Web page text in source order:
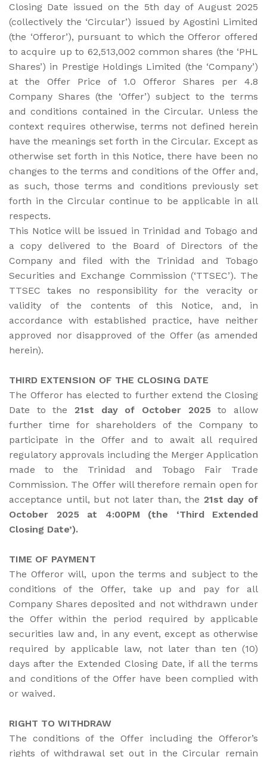
Closing Date issued on the 5th day of August 2025
(collectively the ‘Circular’) issued by Agostini Limited
(the ‘Offeror’), pursuant to which the Offeror offered
to acquire up to 62,513,002 common shares (the ‘PHL
Shares’) in Prestige Holdings Limited (the ‘Company’)
at the Offer Price of 1.0 Offeror Shares per 4.8
Company Shares (the ‘Offer’) subject to the terms
and conditions contained in the Circular. Unless the
context requires otherwise, terms not defined herein
have the meanings set forth in the Circular. Except as
otherwise set forth in this Notice, there have been no
changes to the terms and conditions of the Offer and,
as such, those terms and conditions previously set
forth in the Circular continue to be applicable in all
respects.
This Notice will be issued in Trinidad and Tobago and
a copy delivered to the Board of Directors of the
Company and filed with the Trinidad and Tobago
Securities and Exchange Commission (‘TTSEC’). The
TTSEC takes no responsibility for the veracity or
validity of the contents of this Notice, and, in
accordance with established practice, have neither
approved nor disapproved of the Offer (as amended
herein).
THIRD EXTENSION OF THE CLOSING DATE
The Offeror has elected to further extend the Closing
Date to the 21st day of October 2025to allow
further time for shareholders of the Company to
participate in the Offer and to await all required
regulatory approvals including the Merger Application
made to the Trinidad and Tobago Fair Trade
Commission. The Offer will therefore remain open for
acceptance until, but not later than, the 21st day of
October 2025 at 4:00PM (the ‘Third Extended
Closing Date’).
TIME OF PAYMENT
The Offeror will, upon the terms and subject to the
conditions of the Offer, take up and pay for all
Company Shares deposited and not withdrawn under
the Offer within the period required by applicable
securities law and, in any event, except as otherwise
required by applicable law, not later than ten (10)
days after the Extended Closing Date, if all the terms
and conditions of the Offer have been complied with
or waived.
RIGHT TO WITHDRAW
The conditions of the Offer including the Offeror’s
rights of withdrawal set out in the Circular remain